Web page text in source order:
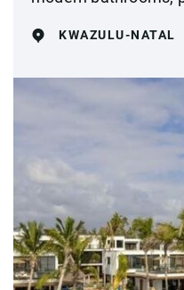
KWAZULU-NATAL